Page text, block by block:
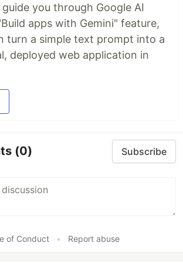
you through Google AI
apps with Gemini" feature,
turn a simple text prompt into a
deployed web application in
(0) Subscribe
of Conduct • Report abuse